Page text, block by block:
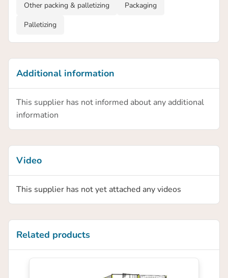
Other packing & palletizing
Packaging
Palletizing
Additional information
This supplier has not informed about any additional
information
Video
This supplier has not yet attached any videos
Related products